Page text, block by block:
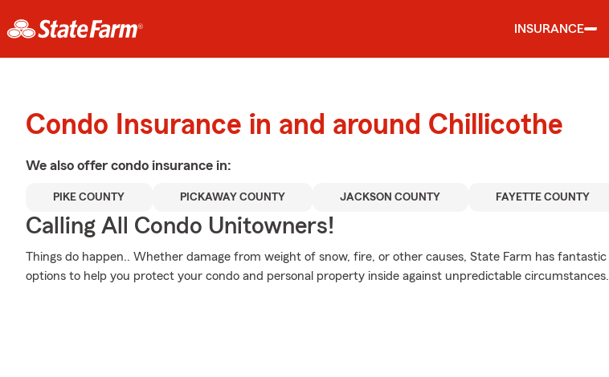
INSURANCE
Condo Insurance in and around Chillicothe
We also offer condo insurance in:
PIKE COUNTY PICKAWAY COUNTY JACKSON COUNTY FAYETTE COUNTY
Calling All Condo Unitowners!
Things do happen.. Whether damage from weight of snow, fire, or other causes, State Farm has fantastic
options to help you protect your condo and personal property inside against unpredictable circumstances.